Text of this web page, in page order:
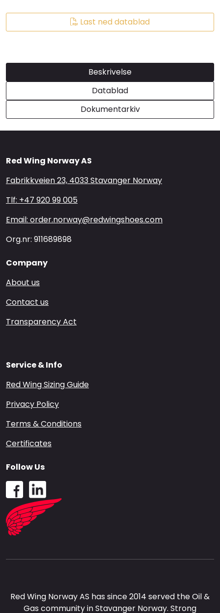
Last ned datablad
Beskrivelse
Datablad
Dokumentarkiv
Red Wing Norway AS
Fabrikkveien 23, 4033 Stavanger Norway
Tlf: +47 920 99 005
Email: order.norway@redwingshoes.com
Org.nr: 911689898
Company
About us
Contact us
Transparency Act
Service & Info
Red Wing Sizing Guide
Privacy Policy
Terms & Conditions
Certificates
Red Wing Norway AS has since 2014 served the Oil &
Gas community in Stavanger Norway. Strong
Follow Us